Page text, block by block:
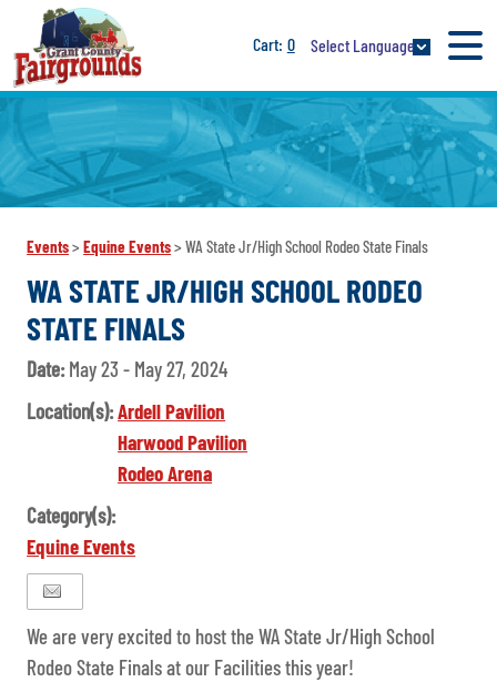
0 Select Language
Events>Equine Events>WA State Jr/High School Rodeo State Finals
WA STATE JR/HIGH SCHOOL RODEO
STATE FINALS
Date:May 23 - May 27, 2024
Location(s):Ardell Pavilion
Harwood Pavilion
Rodeo Arena
Category(s):
Equine Events
We are very excited to host the WA State Jr/High School
Rodeo State Finals at our Facilities this year!